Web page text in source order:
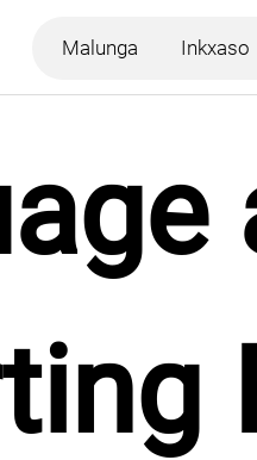
Malunga Inkxaso